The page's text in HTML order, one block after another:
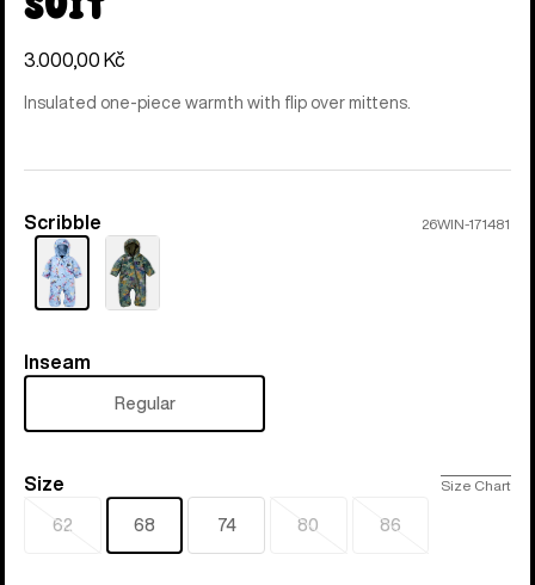
3.000,00 Kč
Insulated one-piece warmth with flip over mittens.
Color
Scribble 26WIN-171481
Inseam
Inseam
Regular
Size
Size Size Chart
62
Sold
68 74 80
Sold
86
Sold